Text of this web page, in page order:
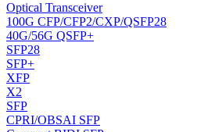
Optical Transceiver
100G CFP/CFP2/CXP/QSFP28
40G/56G QSFP+
SFP28
SFP+
XFP
X2
SFP
CPRI/OBSAI SFP